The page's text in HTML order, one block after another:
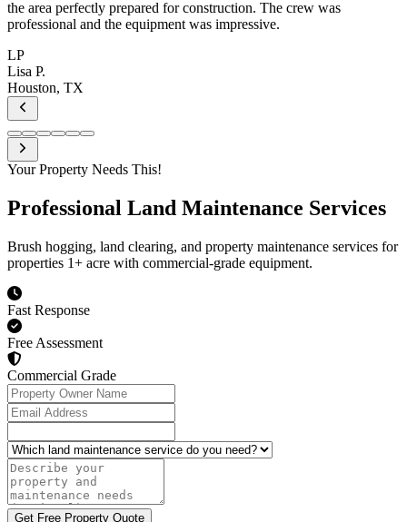
Your Property Needs This!
Professional Land Maintenance Services
Brush hogging, land clearing, and property maintenance services for
properties 1+ acre with commercial-grade equipment.
Fast Response
Free Assessment
Commercial Grade
Property Owner Name
Email Address
Which land maintenance service do you need?
Describe your property and maintenance needs (optional)
Get Free Property Quote